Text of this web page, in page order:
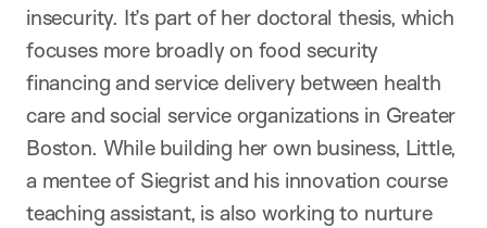
insecurity. It’s part of her doctoral thesis, which
focuses more broadly on food security
financing and service delivery between health
care and social service organizations in Greater
Boston. While building her own business, Little,
a mentee of Siegrist and his innovation course
teaching assistant, is also working to nurture